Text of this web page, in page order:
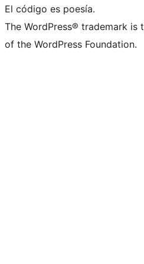
El código es poesía.
The WordPress® trademark
of the WordPress Foundation.